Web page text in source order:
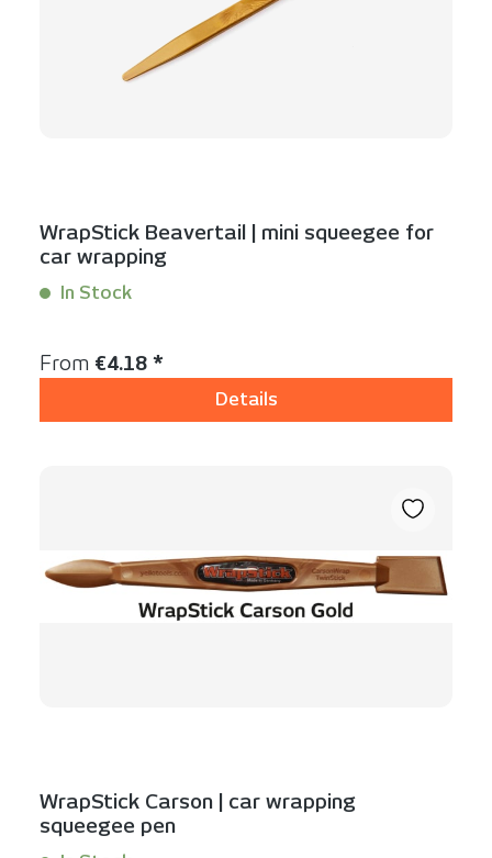
WrapStick Beavertail | mini squeegee for
car wrapping
In Stock
Regular price:
From €4.18 *
Details
WrapStick Carson | car wrapping
squeegee pen